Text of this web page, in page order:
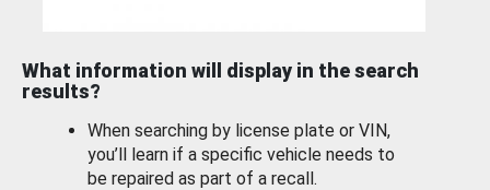
What information will display in the search
results?
When searching by license plate or VIN,
you’ll learn if a specific vehicle needs to
be repaired as part of a recall.